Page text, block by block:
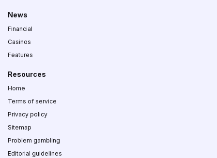
News
Financial
Casinos
Features
Resources
Home
Terms of service
Privacy policy
Sitemap
Problem gambling
Editorial guidelines